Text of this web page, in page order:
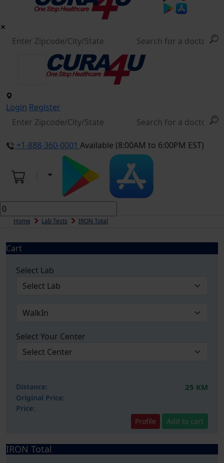
Login Register
+1-888-360-0001 Available (8:00AM to 6:00PM EST)
Home Lab Tests IRON Total
Cart
Select Lab
Select Your Center
Distance: 25 KM
Original Price:
Price:
Profile
Add to cart
IRON Total